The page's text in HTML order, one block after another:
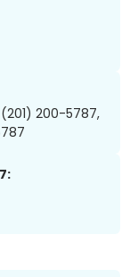
(201) 200-5787,